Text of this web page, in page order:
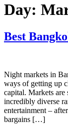
Day:
Best
Night markets in
ways of getting up
capital. Markets are
incredibly diverse
entertainment –
bargains […]